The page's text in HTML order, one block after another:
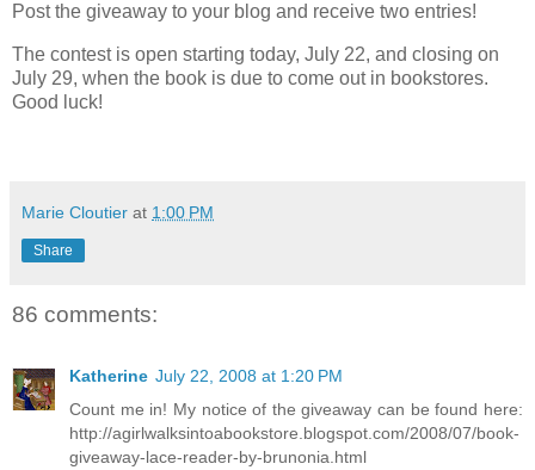
Post the giveaway to your blog and receive two entries!
The contest is open starting today, July 22, and closing on
July 29, when the book is due to come out in bookstores.
Good luck!
Marie Cloutier at 1:00 PM
Share
86 comments:
Katherine July 22, 2008 at 1:20 PM
Count me in! My notice of the giveaway can be found here:
http://agirlwalksintoabookstore.blogspot.com/2008/07/book-
giveaway-lace-reader-by-brunonia.html